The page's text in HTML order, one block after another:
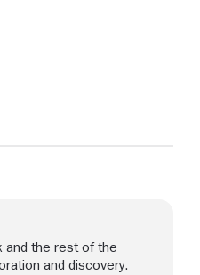
and the rest of the
and discovery.